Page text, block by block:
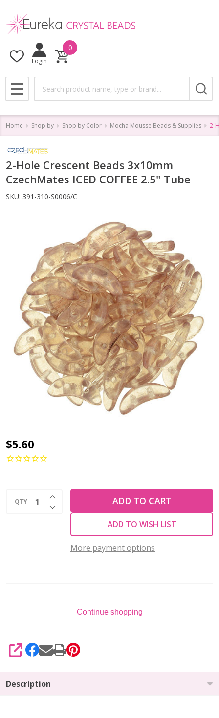
Login
0
MENU
Home Shop by Shop by Color Mocha Mousse Beads & Supplies 2-
2-Hole Crescent Beads 3x10mm
CzechMates ICED COFFEE 2.5" Tube
SKU: 391-310-S0006/C
2-
Hole
3x10mm
CzechMates
$5.60
QTY DECREASE QUANTITY OF UNDEFINED
INCREASE QUANTITY OF UNDEFINED
ADD TO CART
ADD TO WISH LIST
More payment options
Continue shopping
SHARE
Description